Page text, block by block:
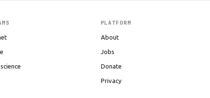
PLATFORM
About
Jobs
Donate
Privacy